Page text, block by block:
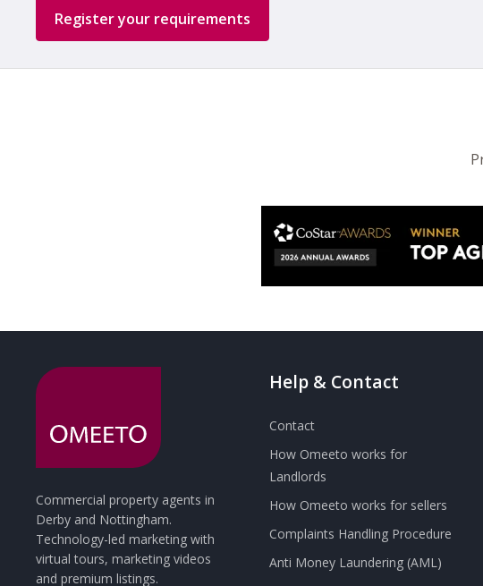
Register your requirements
Commercial property agents in
Derby and Nottingham.
Technology-led marketing with
virtual tours, marketing videos
and premium listings.
Help & Contact
Contact
How Omeeto works for
Landlords
How Omeeto works for sellers
Complaints Handling Procedure
Anti Money Laundering (AML)